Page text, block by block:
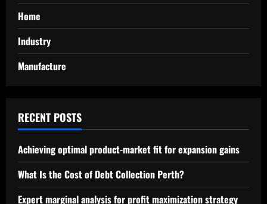
Home
Industry
Manufacture
RECENT POSTS
Achieving optimal product-market fit for expansion gains
What Is the Cost of Debt Collection Perth?
Expert marginal analysis for profit maximization strategy